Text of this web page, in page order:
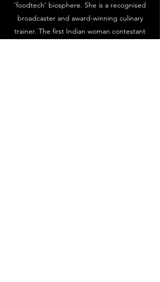
‘foodtech’ biosphere. She is a recognised
broadcaster and award-winning culinary
trainer. The first Indian woman contestant